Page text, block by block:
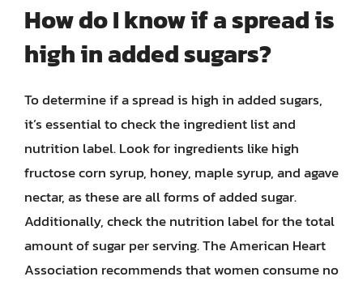
How do I know if a spread is
high in added sugars?
To determine if a spread is high in added sugars,
it’s essential to check the ingredient list and
nutrition label. Look for ingredients like high
fructose corn syrup, honey, maple syrup, and agave
nectar, as these are all forms of added sugar.
Additionally, check the nutrition label for the total
amount of sugar per serving. The American Heart
Association recommends that women consume no